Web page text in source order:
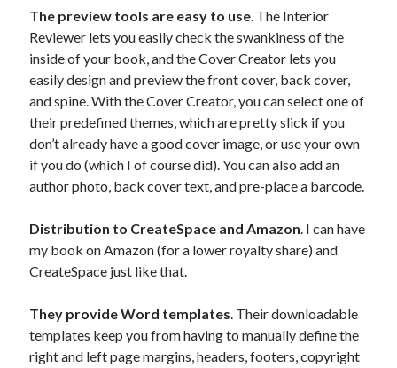
The preview tools are easy to use. The Interior
Reviewer lets you easily check the swankiness of the
inside of your book, and the Cover Creator lets you
easily design and preview the front cover, back cover,
and spine. With the Cover Creator, you can select one of
their predefined themes, which are pretty slick if you
don’t already have a good cover image, or use your own
if you do (which I of course did). You can also add an
author photo, back cover text, and pre-place a barcode.
Distribution to CreateSpace and Amazon. I can have
my book on Amazon (for a lower royalty share) and
CreateSpace just like that.
They provide Word templates. Their downloadable
templates keep you from having to manually define the
right and left page margins, headers, footers, copyright